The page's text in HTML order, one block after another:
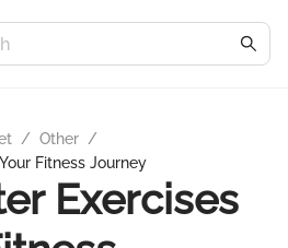
/ Other /
Fitness Journey
Exercises